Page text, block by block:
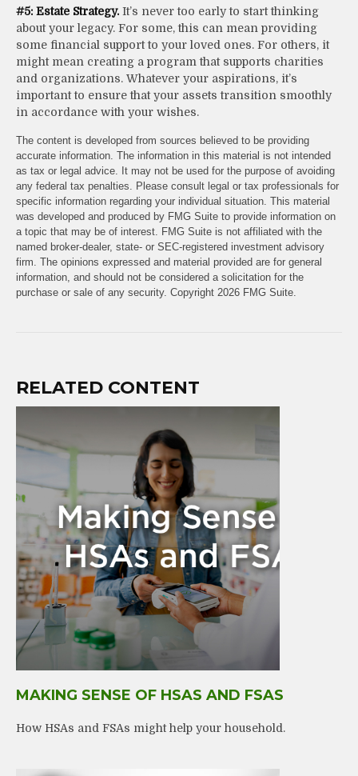
#5: Estate Strategy. It’s never too early to start thinking
about your legacy. For some, this can mean providing
some financial support to your loved ones. For others, it
might mean creating a program that supports charities
and organizations. Whatever your aspirations, it’s
important to ensure that your assets transition smoothly
in accordance with your wishes.
The content is developed from sources believed to be providing
accurate information. The information in this material is not intended
as tax or legal advice. It may not be used for the purpose of avoiding
any federal tax penalties. Please consult legal or tax professionals for
specific information regarding your individual situation. This material
was developed and produced by FMG Suite to provide information on
a topic that may be of interest. FMG Suite is not affiliated with the
named broker-dealer, state- or SEC-registered investment advisory
firm. The opinions expressed and material provided are for general
information, and should not be considered a solicitation for the
purchase or sale of any security. Copyright 2026 FMG Suite.
RELATED CONTENT
MAKING SENSE OF HSAS AND FSAS
How HSAs and FSAs might help your household.